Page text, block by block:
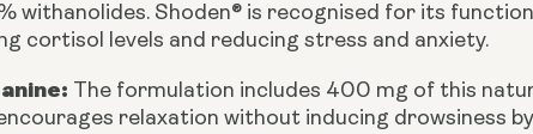
withanolides. Shoden® is recognised for its
cortisol levels and reducing stress and anxiety.
The formulation includes 400 mg of this
relaxation without inducing drowsiness